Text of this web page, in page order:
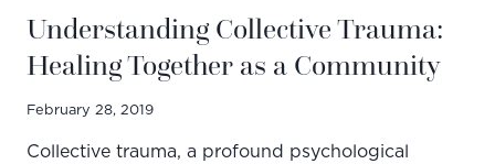
Understanding Collective Trauma:
Healing Together as a Community
February 28, 2019
Collective trauma, a profound psychological